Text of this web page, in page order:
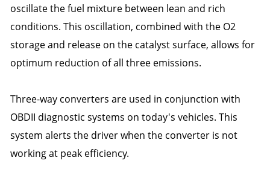
oscillate the fuel mixture between lean and rich
conditions. This oscillation, combined with the O2
storage and release on the catalyst surface, allows for
optimum reduction of all three emissions.
Three-way converters are used in conjunction with
OBDII diagnostic systems on today's vehicles. This
system alerts the driver when the converter is not
working at peak efficiency.